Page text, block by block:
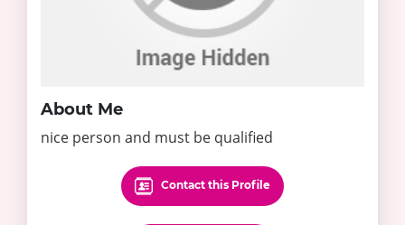
About Me
nice person and must be qualified
Contact this Profile